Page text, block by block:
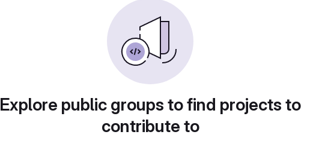
Explore public groups to find projects to
contribute to